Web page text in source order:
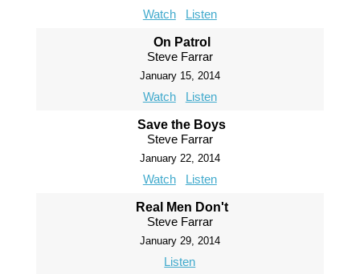
Watch Listen
On Patrol
Steve Farrar
January 15, 2014
Watch Listen
Save the Boys
Steve Farrar
January 22, 2014
Watch Listen
Real Men Don't
Steve Farrar
January 29, 2014
Listen